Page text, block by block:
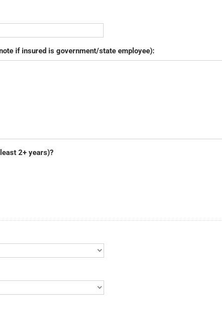
if insured is government/state employee):
2+ years)?